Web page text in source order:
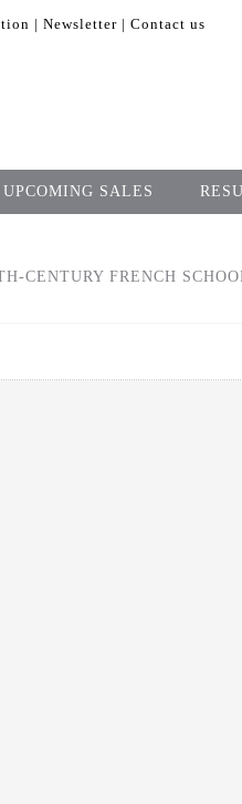
| Newsletter | Contact us
UPCOMING SALES
CENTURY FRENCH